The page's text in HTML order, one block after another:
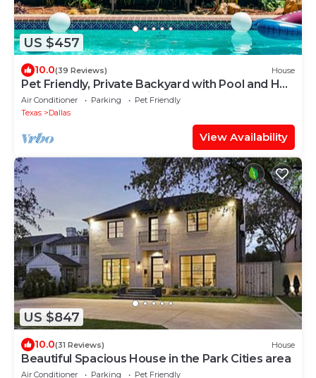
US $457
10.0(39 Reviews) House
Pet Friendly, Private Backyard with Pool and Hot
Tub close to all attractions
Air Conditioner Parking
Pet Friendly
Texas
Dallas
View Availability
US $847
10.0(31 Reviews) House
Beautiful Spacious House in the Park Cities area
Air Conditioner Parking Pet Friendly